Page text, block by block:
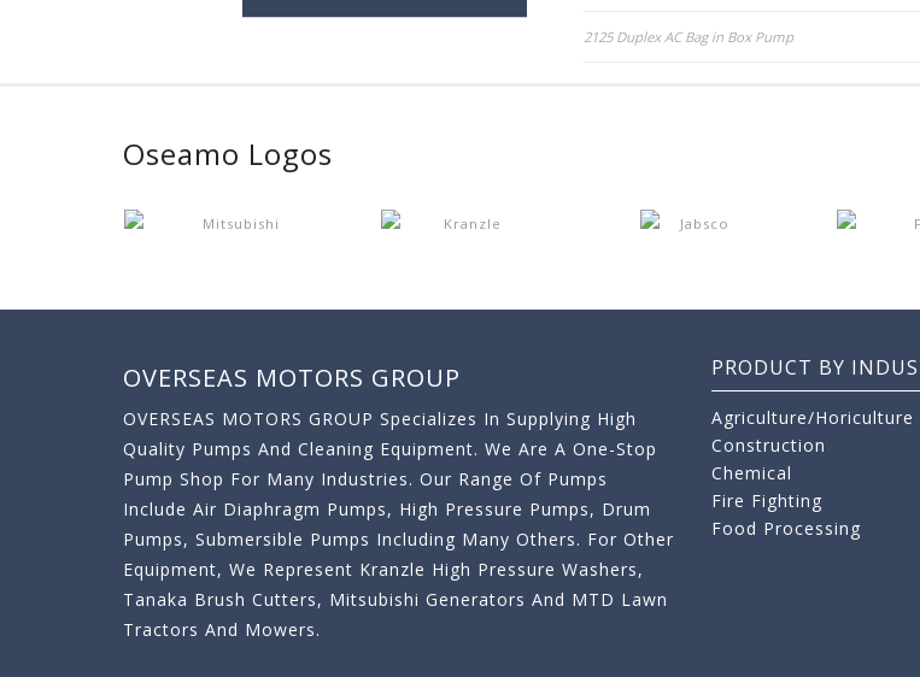
Post
2125 Duplex AC Bag in Box Pump
Oseamo Logos
OVERSEAS MOTORS GROUP
OVERSEAS MOTORS GROUP Specializes In Supplying High
Quality Pumps And Cleaning Equipment. We Are A One-Stop
Pump Shop For Many Industries. Our Range Of Pumps
Include Air Diaphragm Pumps, High Pressure Pumps, Drum
Pumps, Submersible Pumps Including Many Others. For Other
Equipment, We Represent Kranzle High Pressure Washers,
Tanaka Brush Cutters, Mitsubishi Generators And MTD Lawn
Tractors And Mowers.
PRODUCT BY
Agriculture/Horiculture
Construction
Chemical
Fire Fighting
Food Processing